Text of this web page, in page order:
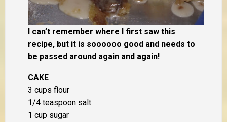
I can’t remember where I first saw this
recipe, but it is soooooo good and needs to
be passed around again and again!
CAKE
3 cups flour
1/4 teaspoon salt
1 cup sugar